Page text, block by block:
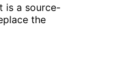
is a source-
the